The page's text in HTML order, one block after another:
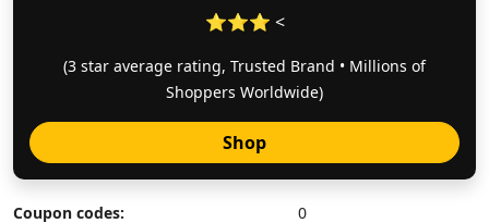
⭐⭐⭐ <
(3 star average rating, Trusted Brand • Millions of
Shoppers Worldwide)
Shop
Coupon codes:
0